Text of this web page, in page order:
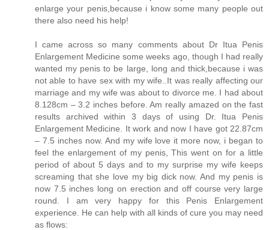
enlarge your penis,because i know some many people out
there also need his help!
I came across so many comments about Dr Itua Penis
Enlargement Medicine some weeks ago, though I had really
wanted my penis to be large, long and thick,because i was
not able to have sex with my wife..It was really affecting our
marriage and my wife was about to divorce me. I had about
8.128cm – 3.2 inches before. Am really amazed on the fast
results archived within 3 days of using Dr. Itua Penis
Enlargement Medicine. It work and now I have got 22.87cm
– 7.5 inches now. And my wife love it more now, i began to
feel the enlargement of my penis, This went on for a little
period of about 5 days and to my surprise my wife keeps
screaming that she love my big dick now. And my penis is
now 7.5 inches long on erection and off course very large
round. I am very happy for this Penis Enlargement
experience. He can help with all kinds of cure you may need
as flows: